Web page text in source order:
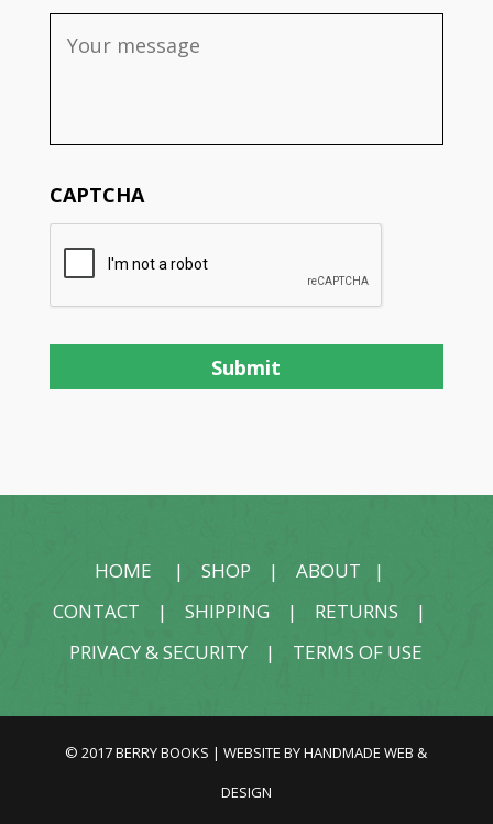
CAPTCHA
HOME |SHOP |ABOUT |
CONTACT |SHIPPING | RETURNS |
PRIVACY & SECURITY | TERMS OF USE
© 2017 BERRY BOOKS | WEBSITE BYHANDMADE WEB &
DESIGN